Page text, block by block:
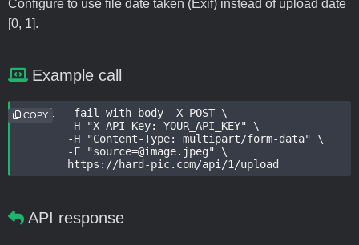
Configure to use file date taken (Exif) instead of upload date
[0, 1].
Example call
curl --fail-with-body -X POST \
	-H "X-API-Key: YOUR_API_KEY" \
	-H "Content-Type: multipart/form-data" \
	-F "source=@image.jpeg" \
	https://hard-pic.com/api/1/upload
COPY
API response